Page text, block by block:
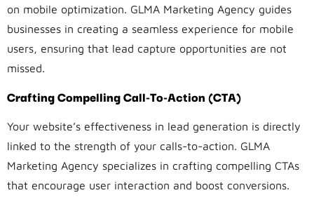
on mobile optimization. GLMA Marketing Agency guides
businesses in creating a seamless experience for mobile
users, ensuring that lead capture opportunities are not
missed.
Crafting Compelling Call-To-Action (CTA)
Your website’s effectiveness in lead generation is directly
linked to the strength of your calls-to-action. GLMA
Marketing Agency specializes in crafting compelling CTAs
that encourage user interaction and boost conversions.